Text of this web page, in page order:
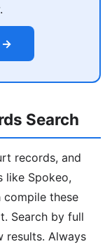
→
Search
records, and
like Spokeo,
compile these
Search by full
results. Always